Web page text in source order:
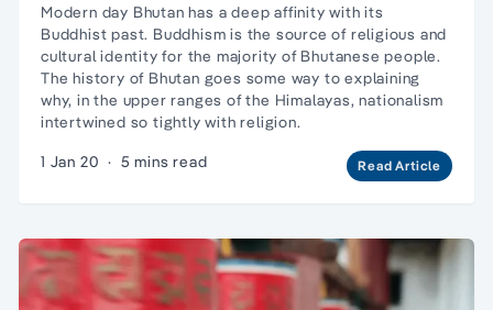
Modern day Bhutan has a deep affinity with its
Buddhist past. Buddhism is the source of religious and
cultural identity for the majority of Bhutanese people.
The history of Bhutan goes some way to explaining
why, in the upper ranges of the Himalayas, nationalism
intertwined so tightly with religion.
1 Jan 20 · 5 mins read Read Article